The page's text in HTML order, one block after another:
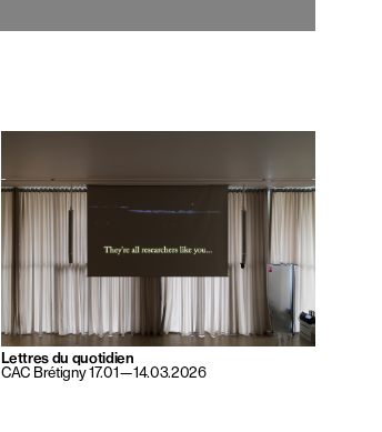
Lettres du quotidien
CAC Brétigny 17.01—14.03.2026